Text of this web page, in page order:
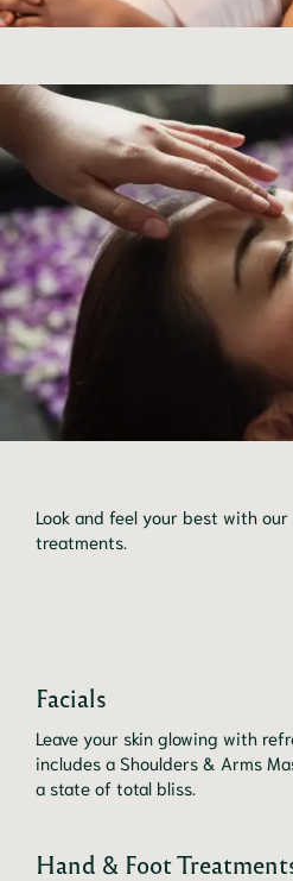
Look and feel your best with
treatments.
Facials
Leave your skin glowing with
includes a Shoulders & Arms
a state of total bliss.
Hand & Foot